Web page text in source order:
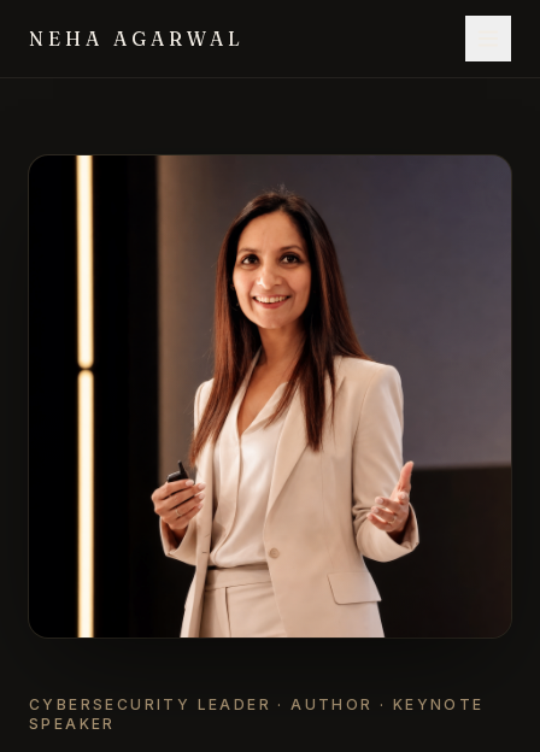
NEHA AGARWAL
CYBERSECURITY LEADER · AUTHOR · KEYNOTE
SPEAKER